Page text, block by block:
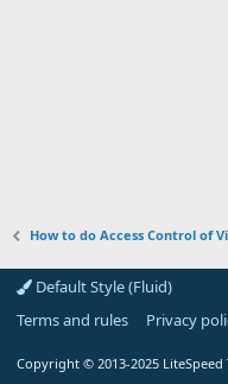
How to do Access Control of
Default Style (Fluid)
Terms and rules
Privacy
Copyright © 2013-2025